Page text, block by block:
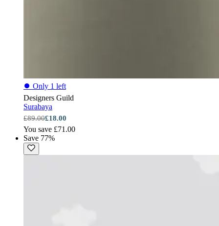
⏺ Only 1 left
Designers Guild
Surabaya
£89.00£18.00
You save £71.00
Save 77%